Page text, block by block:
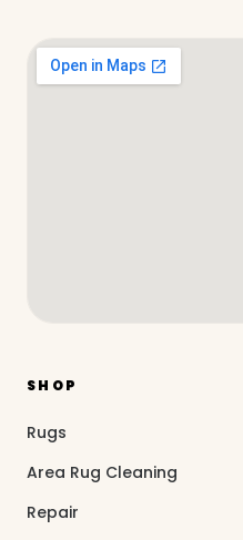
SHOP
Rugs
Area Rug Cleaning
Repair